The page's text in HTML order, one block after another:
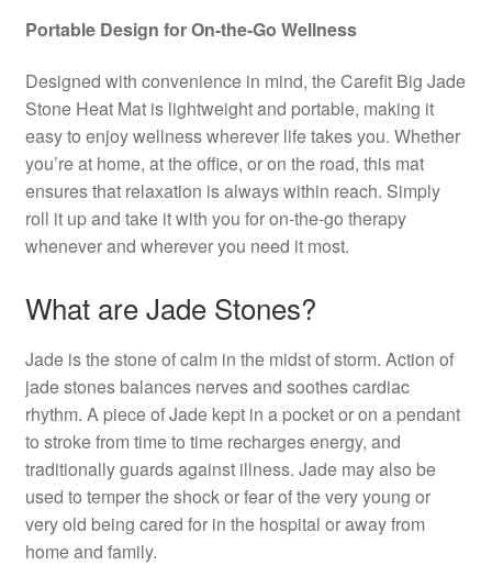
Portable Design for On-the-Go Wellness
Designed with convenience in mind, the Carefit Big Jade
Stone Heat Mat is lightweight and portable, making it
easy to enjoy wellness wherever life takes you. Whether
you’re at home, at the office, or on the road, this mat
ensures that relaxation is always within reach. Simply
roll it up and take it with you for on-the-go therapy
whenever and wherever you need it most.
What are Jade Stones?
Jade is the stone of calm in the midst of storm. Action of
jade stones balances nerves and soothes cardiac
rhythm. A piece of Jade kept in a pocket or on a pendant
to stroke from time to time recharges energy, and
traditionally guards against illness. Jade may also be
used to temper the shock or fear of the very young or
very old being cared for in the hospital or away from
home and family.